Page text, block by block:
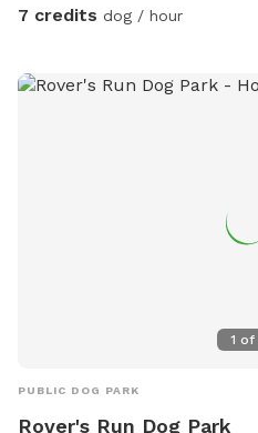
7 credits dog / hour
1 of
PUBLIC DOG PARK
Rover's Run Dog Park